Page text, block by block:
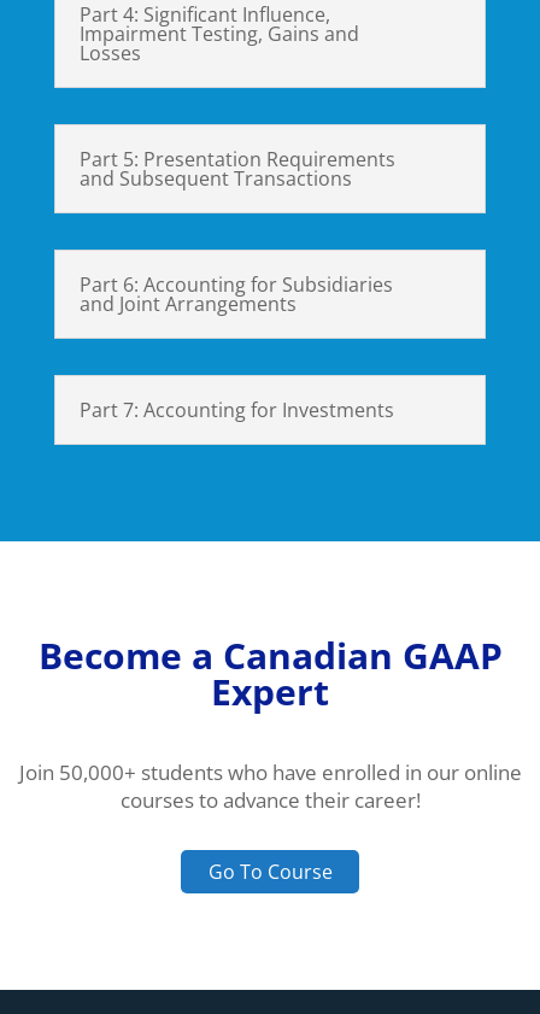
Part 4: Significant Influence,
Impairment Testing, Gains and
Losses
Part 5: Presentation Requirements
and Subsequent Transactions
Part 6: Accounting for Subsidiaries
and Joint Arrangements
Part 7: Accounting for Investments
Become a Canadian GAAP
Expert
Join 50,000+ students who have enrolled in our online
courses to advance their career!
Go To Course